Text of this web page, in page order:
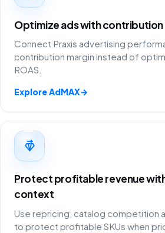
Optimize ads with contribution
Connect Praxis advertising
contribution margin instead of
ROAS.
Explore AdMAX→
Protect profitable revenue
context
Use repricing, catalog competition
to protect profitable SKUs when